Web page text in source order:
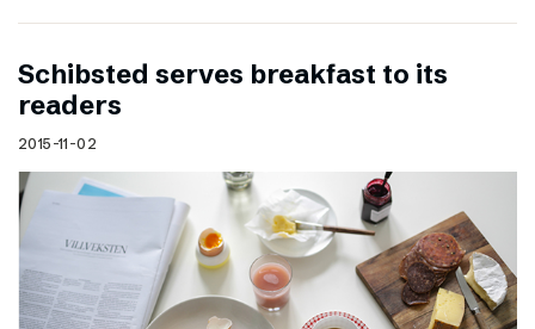
Schibsted serves breakfast to its
readers
2015-11-02